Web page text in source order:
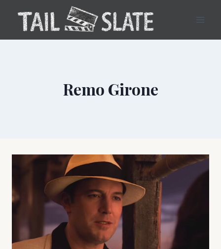
content
Remo Girone